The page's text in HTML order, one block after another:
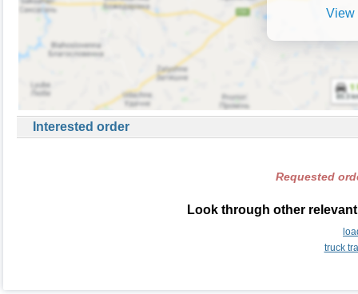
View
Interested order
Requested
Look through other
truck